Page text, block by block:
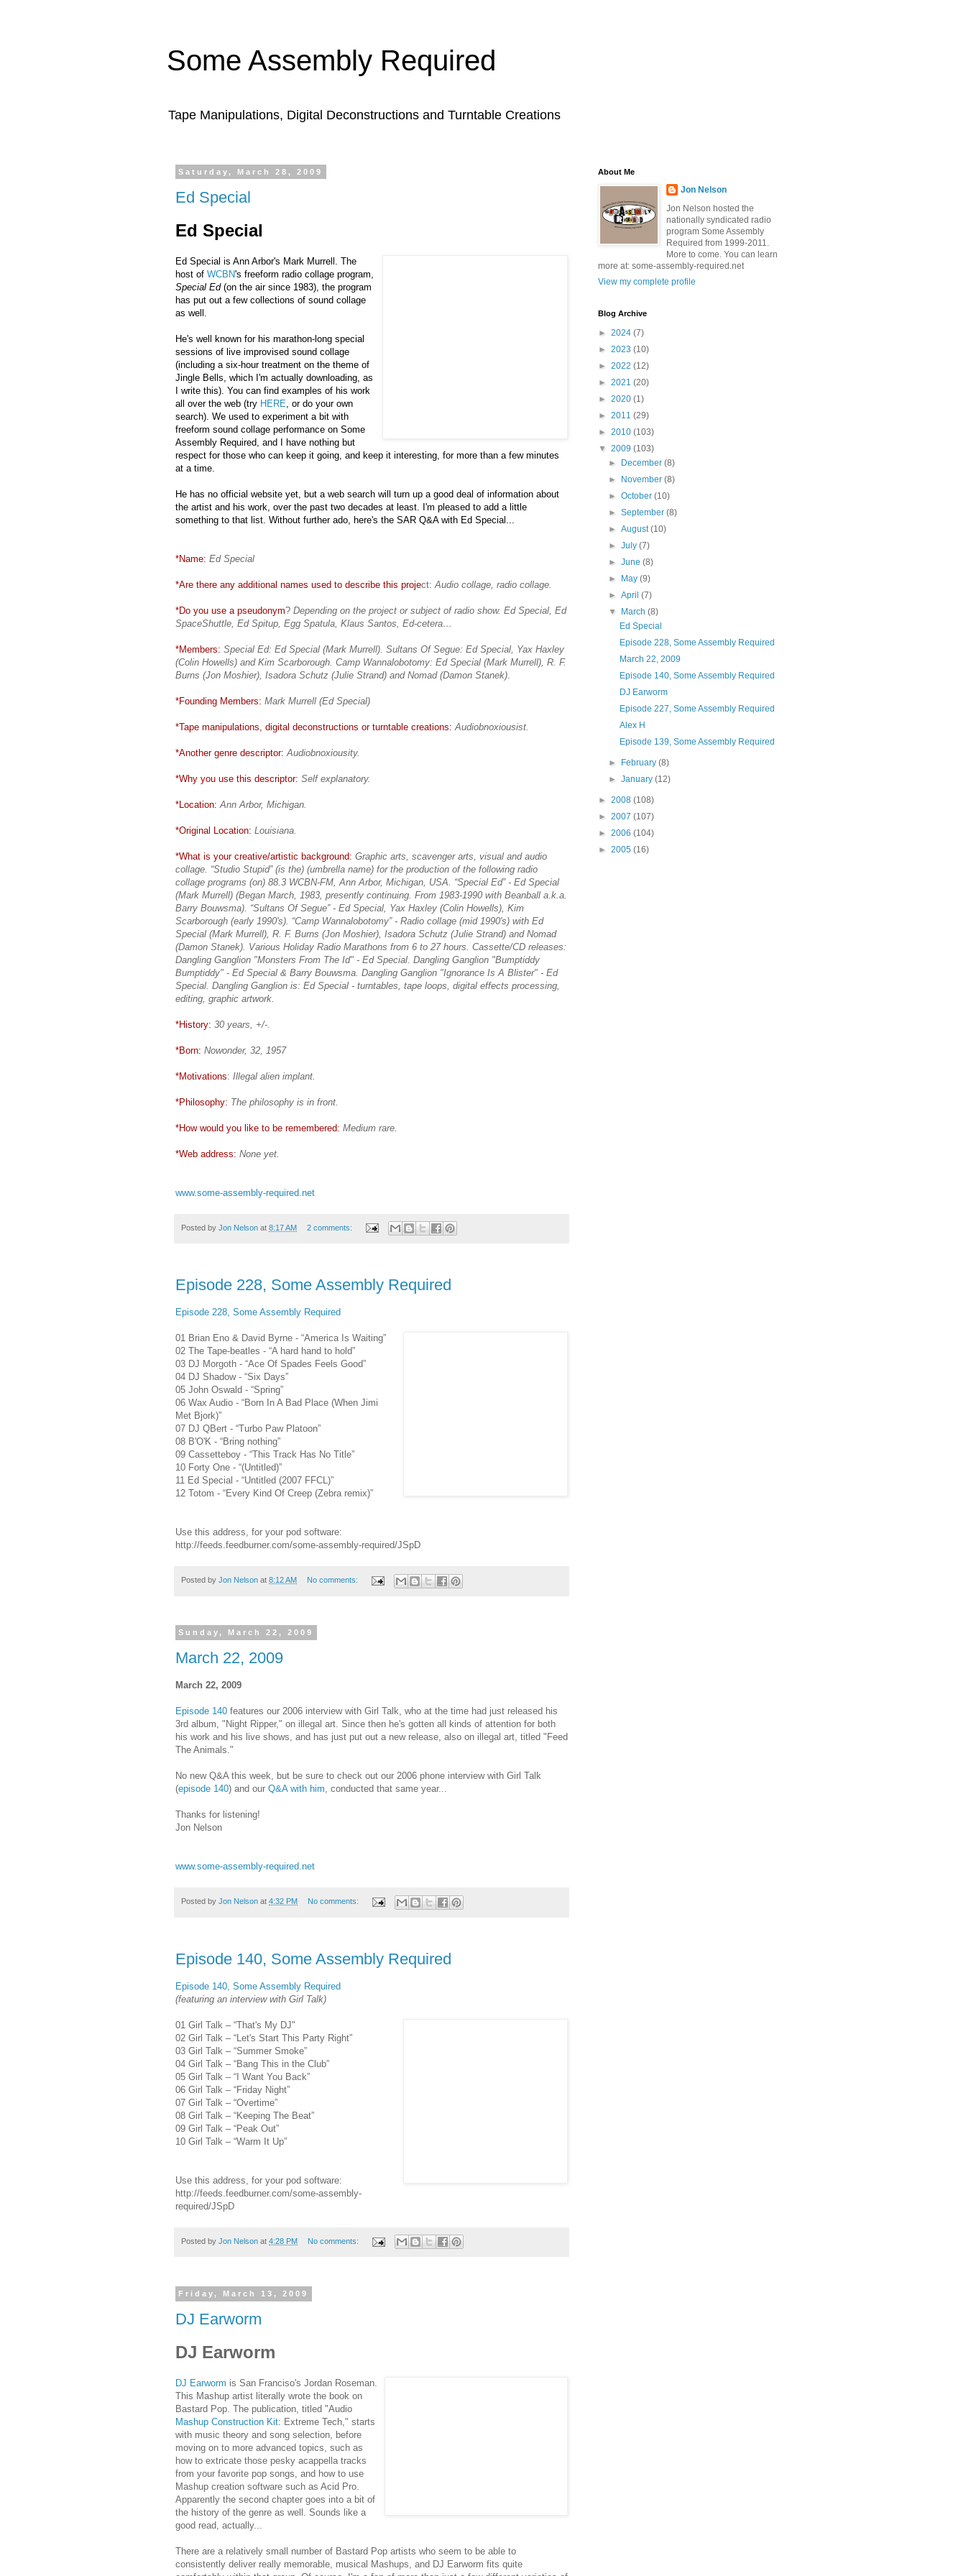
Some Assembly Required
Tape Manipulations, Digital Deconstructions and Turntable Creations
Saturday, March 28, 2009
Ed Special
Ed Special
Ed Special is Ann Arbor's Mark Murrell. The
host of WCBN's freeform radio collage program,
Special Ed(on the air since 1983), the program
has put out a few collections of sound collage
as well.
He's well known for his marathon-long special
sessions of live improvised sound collage
(including a six-hour treatment on the theme of
Jingle Bells, which I'm actually downloading, as
I write this). You can find examples of his work
all over the web (try HERE , or do your own
search). We used to experiment a bit with
freeform sound collage performance on Some
Assembly Required, and I have nothing but
respect for those who can keep it going, and keep it interesting, for more than a few minutes
at a time.
He has no official website yet, but a web search will turn up a good deal of information about
the artist and his work, over the past two decades at least. I'm pleased to add a little
something to that list. Without further ado, here's the SAR Q&A with Ed Special...
*Name: Ed Special
*Are there any additional names used to describe this project: Audio collage, radio collage.
*Do you use a pseudonym? Depending on the project or subject of radio show. Ed Special, Ed
SpaceShuttle, Ed Spitup, Egg Spatula, Klaus Santos, Ed-cetera…
*Members: Special Ed: Ed Special (Mark Murrell). Sultans Of Segue: Ed Special, Yax Haxley
(Colin Howells) and Kim Scarborough. Camp Wannalobotomy: Ed Special (Mark Murrell), R. F.
Burns (Jon Moshier), Isadora Schutz (Julie Strand) and Nomad (Damon Stanek)
*Founding Members: Mark Murrell (Ed Special)
*Tape manipulations, digital deconstructions or turntable creations: Audiobnoxiousist.
*Another genre descriptor: Audiobnoxiousity.
*Why you use this descriptor: Self explanatory.
*Location: Ann Arbor, Michigan.
*Original Location: Louisiana.
*What is your creative/artistic background: Graphic arts, scavenger arts, visual and audio
collage. “Studio Stupid” (is the) (umbrella name) for the production of the following radio
collage programs (on) 88.3 WCBN-FM, Ann Arbor, Michigan, USA. “Special Ed” - Ed Special
(Mark Murrell) (Began March, 1983, presently continuing. From 1983-1990 with Beanball a.k.a.
Barry Bouwsma). “Sultans Of Segue” - Ed Special, Yax Haxley (Colin Howells), Kim
Scarborough (early 1990's). “Camp Wannalobotomy” - Radio collage (mid 1990's) with Ed
Special (Mark Murrell), R. F. Burns (Jon Moshier), Isadora Schutz (Julie Strand) and Nomad
(Damon Stanek). Various Holiday Radio Marathons from 6 to 27 hours. Cassette/CD releases:
Dangling Ganglion "Monsters From The Id" - Ed Special. Dangling Ganglion "Bumptiddy
Bumptiddy" - Ed Special & Barry Bouwsma. Dangling Ganglion "Ignorance Is A Blister" - Ed
Special. Dangling Ganglion is: Ed Special - turntables, tape loops, digital effects processing,
editing, graphic artwork.
*History: 30 years, +/-.
*Born: Nowonder, 32, 1957
*Motivations: Illegal alien implant.
*Philosophy: The philosophy is in front.
*How would you like to be remembered: Medium rare.
*Web address: None yet.
www.some-assembly-required.net
Posted by Jon Nelson at 8:17 AM 2 comments:
Episode 228, Some Assembly Required
Episode 228, Some Assembly Required
01 Brian Eno & David Byrne - “America Is Waiting”
02 The Tape-beatles - “A hard hand to hold”
03 DJ Morgoth - “Ace Of Spades Feels Good”
04 DJ Shadow - “Six Days”
05 John Oswald - “Spring”
06 Wax Audio - “Born In A Bad Place (When Jimi
Met Bjork)”
07 DJ QBert - “Turbo Paw Platoon”
08 B'O'K - “Bring nothing”
09 Cassetteboy - “This Track Has No Title”
10 Forty One - “(Untitled)”
11 Ed Special - “Untitled (2007 FFCL)”
12 Totom - “Every Kind Of Creep (Zebra remix)”
Use this address, for your pod software:
http://feeds.feedburner.com/some-assembly-required/JSpD
Posted by Jon Nelson at 8:12 AM No comments:
Sunday, March 22, 2009
March 22, 2009
March 22, 2009
Episode 140 features our 2006 interview with Girl Talk, who at the time had just released his
3rd album, "Night Ripper," on illegal art. Since then he's gotten all kinds of attention for both
his work and his live shows, and has just put out a new release, also on illegal art, titled "Feed
The Animals."
No new Q&A this week, but be sure to check out our 2006 phone interview with Girl Talk
(episode 140) and our Q&A with him, conducted that same year...
Thanks for listening!
Jon Nelson
www.some-assembly-required.net
Posted by Jon Nelson at 4:32 PM No comments:
Episode 140, Some Assembly Required
Episode 140, Some Assembly Required
(featuring an interview with Girl Talk)
01 Girl Talk – “That's My DJ"
02 Girl Talk – “Let's Start This Party Right”
03 Girl Talk – “Summer Smoke”
04 Girl Talk – “Bang This in the Club”
05 Girl Talk – “I Want You Back”
06 Girl Talk – “Friday Night”
07 Girl Talk – “Overtime”
08 Girl Talk – “Keeping The Beat”
09 Girl Talk – “Peak Out”
10 Girl Talk – “Warm It Up”
Use this address, for your pod software:
http://feeds.feedburner.com/some-assembly-
required/JSpD
Posted by Jon Nelson at 4:28 PM No comments:
Friday, March 13, 2009
DJ Earworm
DJ Earworm
DJ Earworm is San Franciso's Jordan Roseman.
This Mashup artist literally wrote the book on
Bastard Pop. The publication, titled "Audio
Mashup Construction Kit: Extreme Tech," starts
with music theory and song selection, before
moving on to more advanced topics, such as
how to extricate those pesky acappella tracks
from your favorite pop songs, and how to use
Mashup creation software such as Acid Pro.
Apparently the second chapter goes into a bit of
the history of the genre as well. Sounds like a
good read, actually...
There are a relatively small number of Bastard Pop artists who seem to be able to
consistently deliver really memorable, musical Mashups, and DJ Earworm fits quite
About Me
Jon Nelson
Jon Nelson hosted the
nationally syndicated radio
program Some Assembly
Required from 1999-2011.
More to come. You can learn
more at: some-assembly-required.net
View my complete profile
Blog Archive
► 2024 (7)
► 2023 (10)
► 2022 (12)
► 2021 (20)
► 2020 (1)
► 2011 (29)
► 2010 (103)
▼ 2009 (103)
►
December(8)
►
November(8)
►October(10)
►September(8)
►August(10)
►July(7)
►June(8)
►
May(9)
►April(7)
▼
March(8)
Ed Special
Episode 228, Some Assembly Required
March 22, 2009
Episode 140, Some Assembly Required
DJ Earworm
Episode 227, Some Assembly Required
Alex H
Episode 139, Some Assembly Required
► February(8)
►January(12)
► 2008 (108)
► 2007 (107)
► 2006 (104)
► 2005 (16)